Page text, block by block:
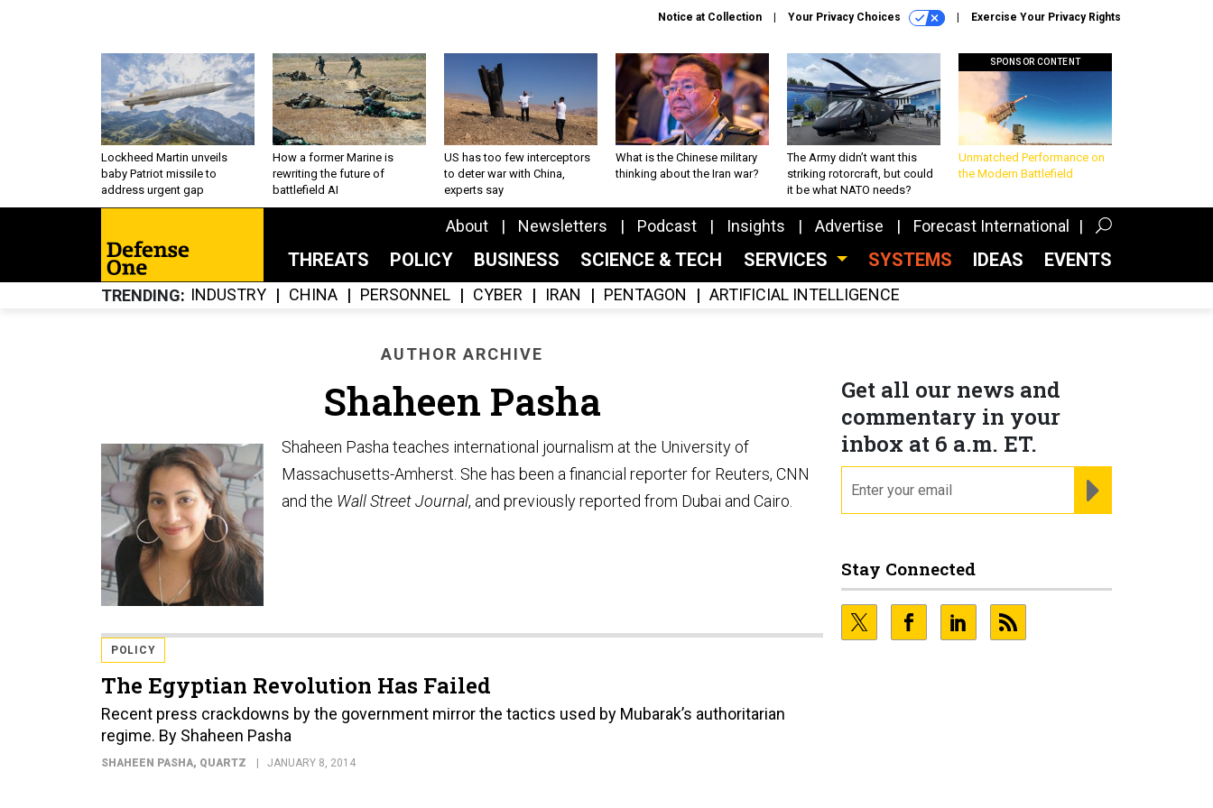
Notice at Collection Your Privacy Choices Exercise Your Privacy Rights
Lockheed Martin unveils
baby Patriot missile to
address urgent gap
How a former Marine is
rewriting the future of
battlefield AI
US has too few interceptors
to deter war with China,
experts say
What is the Chinese military
thinking about the Iran war?
The Army didn’t want this
striking rotorcraft, but could
it be what NATO needs?
SPONSOR CONTENT
Unmatched Performance on
the Modern Battlefield
About Newsletters Podcast Insights Advertise Forecast International
THREATS POLICY BUSINESS SCIENCE & TECH SERVICES SYSTEMS IDEAS EVENTS
TRENDING INDUSTRY CHINA PERSONNEL CYBER IRAN PENTAGON ARTIFICIAL INTELLIGENCE
AUTHOR ARCHIVE
Shaheen Pasha
Shaheen Pasha teaches international journalism at the University of
Massachusetts-Amherst. She has been a financial reporter for Reuters, CNN
and the Wall Street Journal, and previously reported from Dubai and Cairo.
POLICY
The Egyptian Revolution Has Failed
Recent press crackdowns by the government mirror the tactics used by Mubarak’s authoritarian
regime. By Shaheen Pasha
SHAHEEN PASHA, QUARTZ JANUARY 8, 2014
Get all our news and
commentary in your
inbox at 6 a.m. ET.
Stay Connected